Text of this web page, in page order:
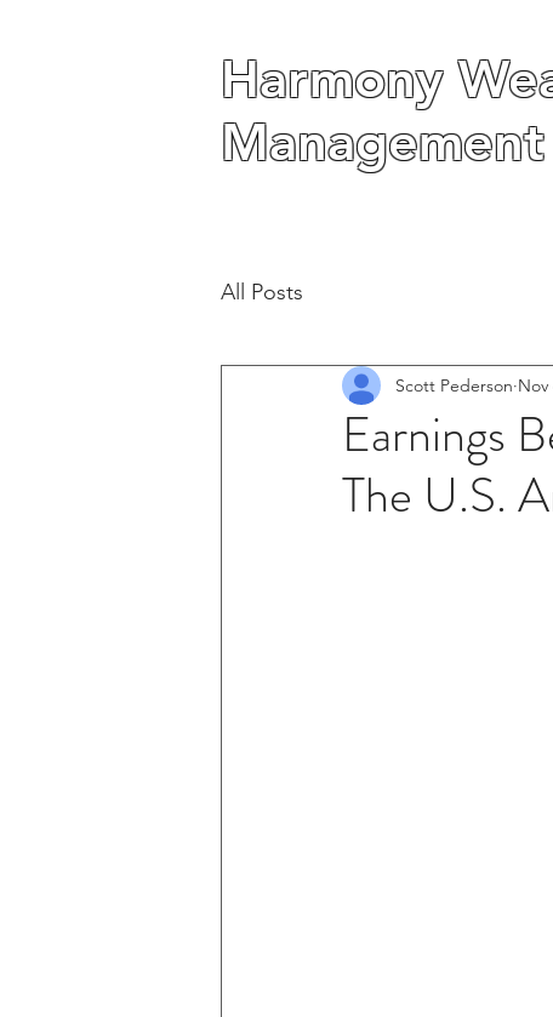
Harmony
Management
Harmony
Management
All Posts
Earnings
The U.S.
Scott Pederson Nov